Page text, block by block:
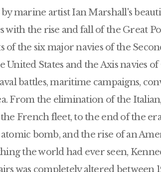
marine artist Ian Marshall's
with the rise and fall of the Great
the six major navies of the
United States and the Axis navies
battles, maritime campaigns,
From the elimination of the
the French fleet, to the end of the
bomb, and the rise of an
the world had ever seen,
was completely altered between